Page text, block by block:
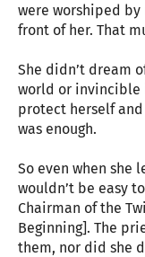
were worshiped
front of her. That
She didn’t dream
world or invincible
protect herself
was enough.
So even when she
wouldn’t be easy
Chairman of the
Beginning]. The
them, nor did she